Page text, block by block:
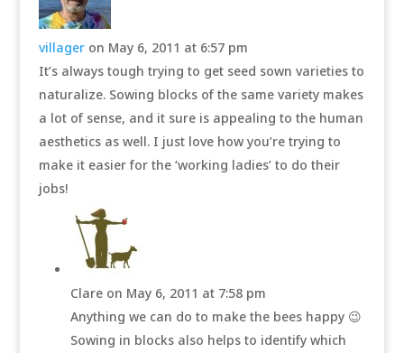
villager on May 6, 2011 at 6:57 pm
It’s always tough trying to get seed sown varieties to
naturalize. Sowing blocks of the same variety makes
a lot of sense, and it sure is appealing to the human
aesthetics as well. I just love how you’re trying to
make it easier for the ‘working ladies’ to do their
jobs!
Clare on May 6, 2011 at 7:58 pm
Anything we can do to make the bees happy 😉
Sowing in blocks also helps to identify which